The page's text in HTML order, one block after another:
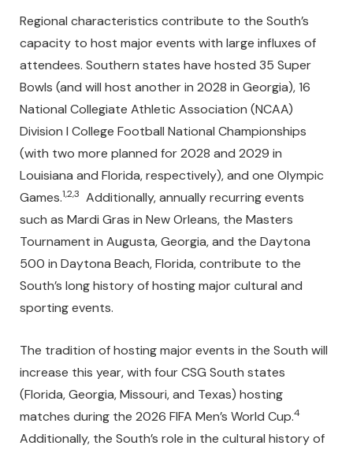
Regional characteristics contribute to the South’s
capacity to host major events with large influxes of
attendees. Southern states have hosted 35 Super
Bowls (and will host another in 2028 in Georgia), 16
National Collegiate Athletic Association (NCAA)
Division I College Football National Championships
(with two more planned for 2028 and 2029 in
Louisiana and Florida, respectively), and one Olympic
Games.1,2,3 Additionally, annually recurring events
such as Mardi Gras in New Orleans, the Masters
Tournament in Augusta, Georgia, and the Daytona
500 in Daytona Beach, Florida, contribute to the
South’s long history of hosting major cultural and
sporting events.
The tradition of hosting major events in the South will
increase this year, with four CSG South states
(Florida, Georgia, Missouri, and Texas) hosting
matches during the 2026 FIFA Men’s World Cup.4
Additionally, the South’s role in the cultural history of